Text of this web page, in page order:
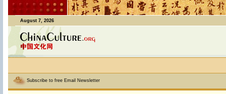
August 7, 2026
Subscribe to free Email Newsletter